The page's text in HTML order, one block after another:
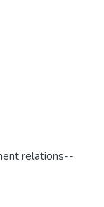
relations--